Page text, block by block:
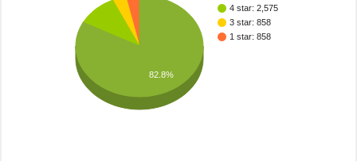
4 star: 2,575
3 star: 858
1 star: 858
82.8%